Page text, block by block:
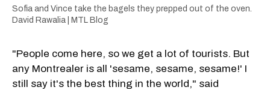
Sofia and Vince take the bagels they prepped out of the oven.
David Rawalia | MTL Blog
"People come here, so we get a lot of tourists. But
any Montrealer is all 'sesame, sesame, sesame!' I
still say it's the best thing in the world," said